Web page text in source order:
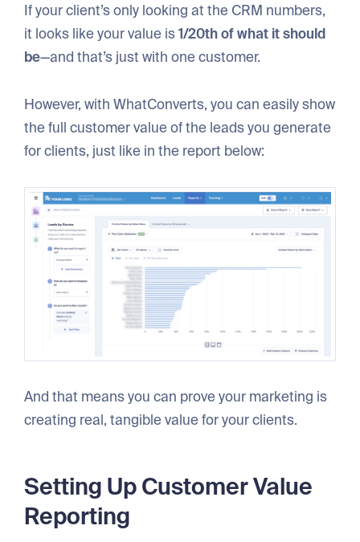
If your client’s only looking at the CRM numbers,
it looks like your value is1/20th of what it should
be—and that’s just with one customer.
However, with WhatConverts, you can easily show
the full customer value of the leads you generate
for clients, just like in the report below:
And that means you can prove your marketing is
creating real, tangible value for your clients.
Setting Up Customer Value
Reporting